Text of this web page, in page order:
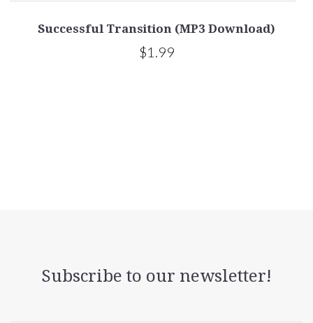
Successful Transition (MP3 Download)
$1.99
Subscribe to our newsletter!